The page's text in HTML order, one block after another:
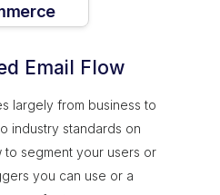
Email Flow
largely from business to
industry standards on
to segment your users or
you can use or a